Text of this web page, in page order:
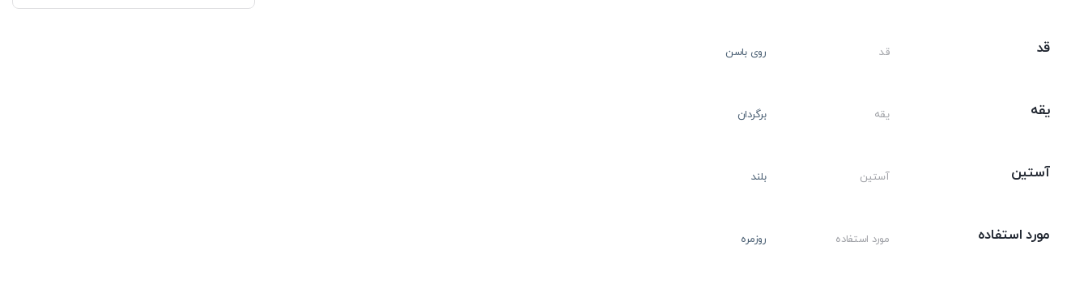
قد قد روی باسن
یقه یقه برگردان
آستین آستین بلند
مورد استفاده مورد استفاده روزمره